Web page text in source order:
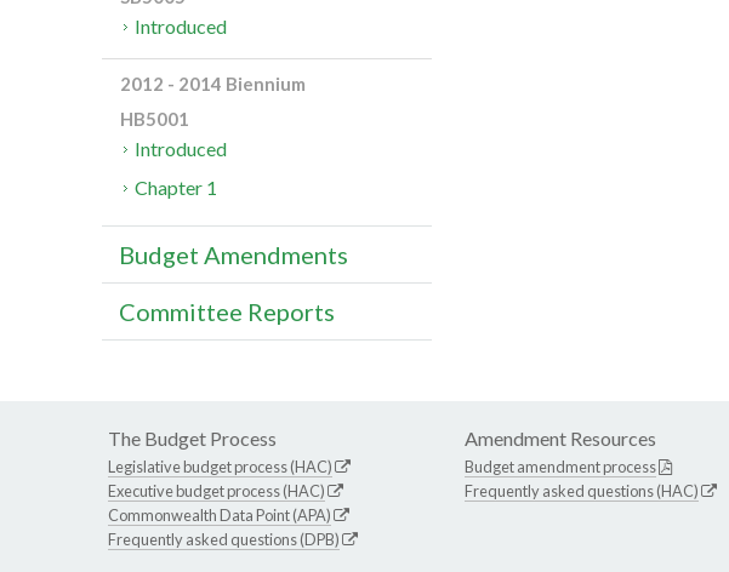
Introduced
2012 - 2014 Biennium
HB5001
Introduced
Chapter 1
Budget Amendments
Committee Reports
The Budget Process
Legislative budget process (HAC)
Executive budget process (HAC)
Commonwealth Data Point (APA)
Frequently asked questions (DPB)
Amendment Resources
Budget amendment process
Frequently asked questions (HAC)